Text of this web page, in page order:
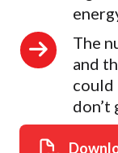
The
and
could
don’t